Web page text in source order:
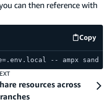
can then reference with
Copy
-- ampx sandbox
resources across